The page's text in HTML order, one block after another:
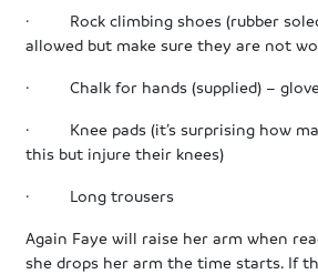
· Rock climbing shoes (rubber
allowed but make sure they are not
· Chalk for hands (supplied) –
· Knee pads (it’s surprising how
this but injure their knees)
· Long trousers
Again Faye will raise her arm when
she drops her arm the time starts. If